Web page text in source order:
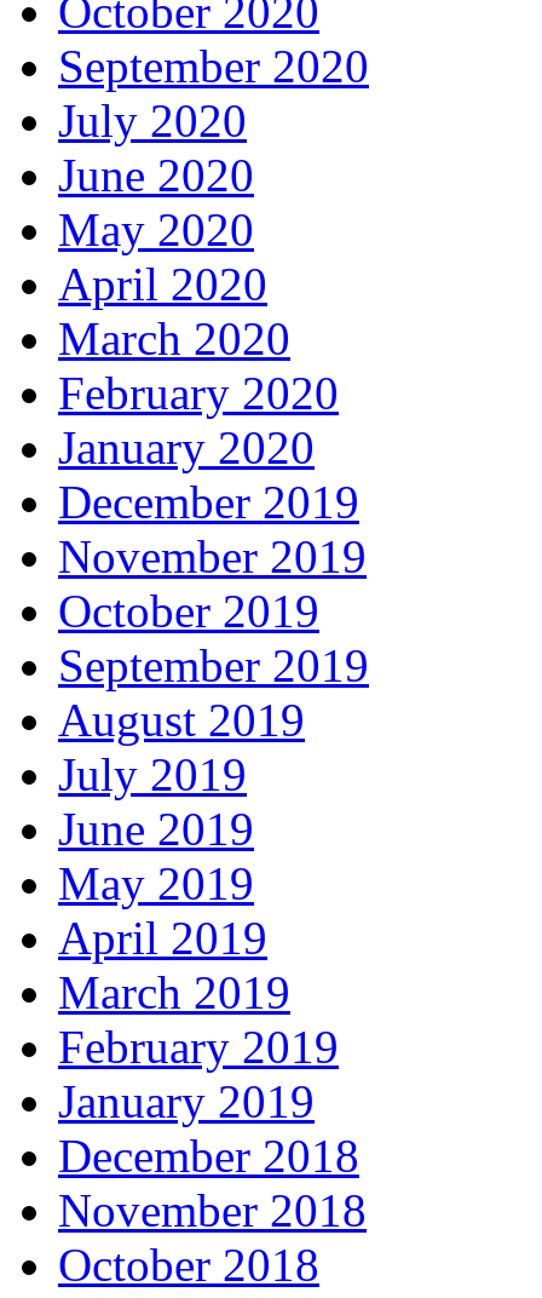
October 2020
September 2020
July 2020
June 2020
May 2020
April 2020
March 2020
February 2020
January 2020
December 2019
November 2019
October 2019
September 2019
August 2019
July 2019
June 2019
May 2019
April 2019
March 2019
February 2019
January 2019
December 2018
November 2018
October 2018